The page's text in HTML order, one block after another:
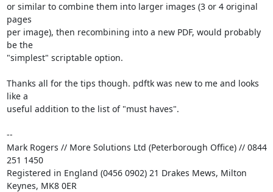
or similar to combine them into larger images (3 or 4 original
pages
per image), then recombining into a new PDF, would probably
be the
"simplest" scriptable option.
Thanks all for the tips though. pdftk was new to me and looks
like a
useful addition to the list of "must haves".
--
Mark Rogers // More Solutions Ltd (Peterborough Office) // 0844
251 1450
Registered in England (0456 0902) 21 Drakes Mews, Milton
Keynes, MK8 0ER